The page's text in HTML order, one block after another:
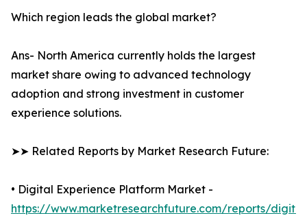
Which region leads the global market?
Ans- North America currently holds the largest
market share owing to advanced technology
adoption and strong investment in customer
experience solutions.
➤➤ Related Reports by Market Research Future:
• Digital Experience Platform Market -
https://www.marketresearchfuture.com/reports/